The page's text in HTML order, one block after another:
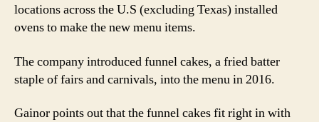
locations across the U.S (excluding Texas) installed
ovens to make the new menu items.
The company introduced funnel cakes, a fried batter
staple of fairs and carnivals, into the menu in 2016.
Gainor points out that the funnel cakes fit right in with